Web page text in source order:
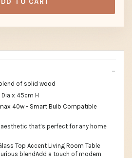
of solid wood
x 45cm H
40w - Smart Bulb Compatible
that’s perfect for any home
Top Accent Living Room Table
blendAdd a touch of modern